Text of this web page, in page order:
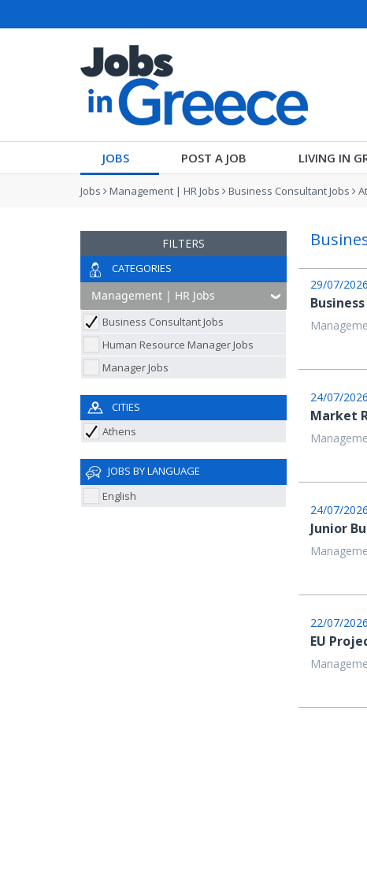
JOBS POST A JOB LIVING IN
Jobs Management | HR Jobs Business Consultant Jobs
FILTERS
CATEGORIES
Business Consultant Jobs
Human Resource Manager Jobs
Manager Jobs
CITIES
Athens
JOBS BY LANGUAGE
English
29/07/2026
24/07/2026
Market
24/07/2026
Junior
22/07/2026
EU